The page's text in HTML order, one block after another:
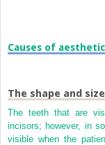
Causes of
The shape and
The teeth that are
incisors; however, in
visible when the